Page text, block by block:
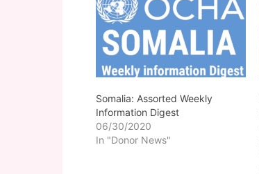
Somalia: Assorted Weekly
Information Digest
06/30/2020
In "Donor News"